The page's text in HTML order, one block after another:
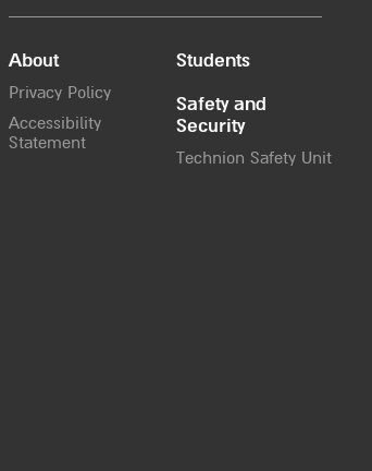
About
Privacy Policy
Accessibility
Statement
Students
Safety and
Security
Technion Safety Unit